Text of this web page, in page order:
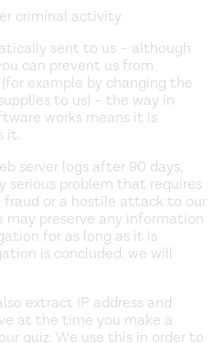
criminal activity
sent to us – although
can prevent us from
example by changing the
to us) – the way in
works means it is
it.
server logs after 90 days,
serious problem that requires
or a hostile attack to our
may preserve any information
for as long as it is
is concluded, we will
extract IP address and
at the time you make a
quiz. We use this in order to